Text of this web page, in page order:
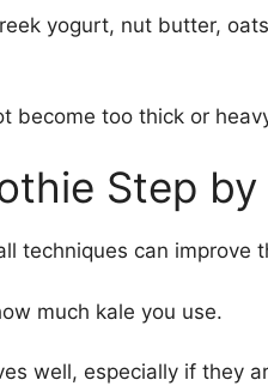
yogurt, nut butter,
become too thick or
Step
techniques can improve
much kale you use.
well, especially if they